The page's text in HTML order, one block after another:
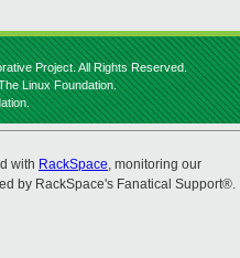
Project. All Rights Reserved.
Linux Foundation.
with RackSpace, monitoring our
by RackSpace's Fanatical Support®.